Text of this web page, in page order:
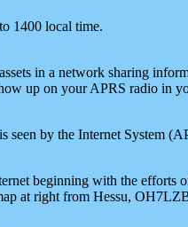
1400 local time.
in a network sharing
up on your APRS radio in
by the Internet System
beginning with the efforts
at right from Hessu,